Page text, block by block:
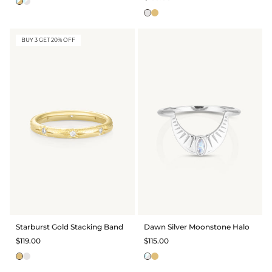
BUY 3 GET 20% OFF
Starburst Gold Stacking Band
$119.00
Dawn Silver Moonstone Halo
$115.00